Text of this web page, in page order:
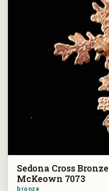
Sedona Cross
McKeown 7073
bronze